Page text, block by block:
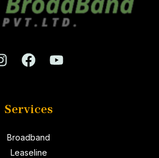
Services
Broadband
Leaseline